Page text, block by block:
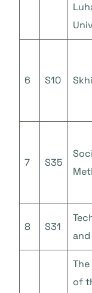
6 S10
7 S35
8 S31
of